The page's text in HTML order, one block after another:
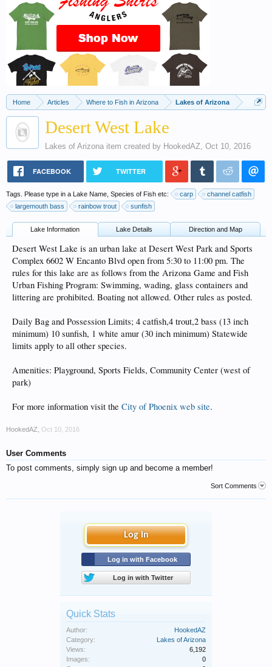
Home Articles Where to Fish in Arizona Lakes of Arizona
Desert West Lake
Lakes of Arizona item created by HookedAZ, Oct 10, 2016
FACEBOOK TWITTER
Tags. Please type in a Lake Name, Species of Fish etc: carp
channel catfish
largemouth bass
rainbow trout sunfish
Lake Information Lake Details Direction and Map
Desert West Lake is an urban lake at Desert West Park and Sports
Complex 6602 W Encanto Blvd open from 5:30 to 11:00 pm. The
rules for this lake are as follows from the Arizona Game and Fish
Urban Fishing Program: Swimming, wading, glass containers and
littering are prohibited. Boating not allowed. Other rules as posted.
Daily Bag and Possession Limits; 4 catfish,4 trout,2 bass (13 inch
minimum) 10 sunfish, 1 white amur (30 inch minimum) Statewide
limits apply to all other species.
Amenities: Playground, Sports Fields, Community Center (west of
park)
For more information visit the City of Phoenix web site.
HookedAZ Oct 10, 2016
User Comments
To post comments, simply sign up and become a member!
Sort Comments
Log in
Log in with Facebook
Log in with Twitter
Quick Stats
Author:
HookedAZ
Category:
Lakes of Arizona
Views:
6,192
Images:
0